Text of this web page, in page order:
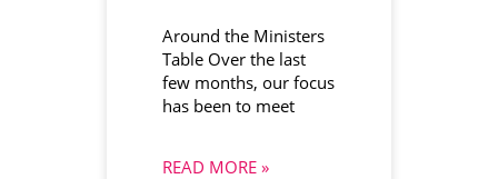
Around the Ministers
Table Over the last
few months, our focus
has been to meet
READ MORE »